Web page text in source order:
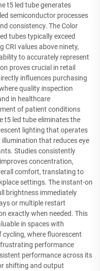
t5 led tube generates
semiconductor processes
consistency. The Color
tubes typically exceed
CRI values above ninety,
to accurately represent
proves crucial in retail
influences purchasing
quality inspection
in healthcare
of patient conditions
t5 led tube eliminates the
lighting that operates
that reduces eye
Studies consistently
concentration,
comfort, translating to
settings. The instant-on
brightness immediately
or multiple restart
exactly when needed. This
in spaces with
where fluorescent
performance
performance across its
shifting and output